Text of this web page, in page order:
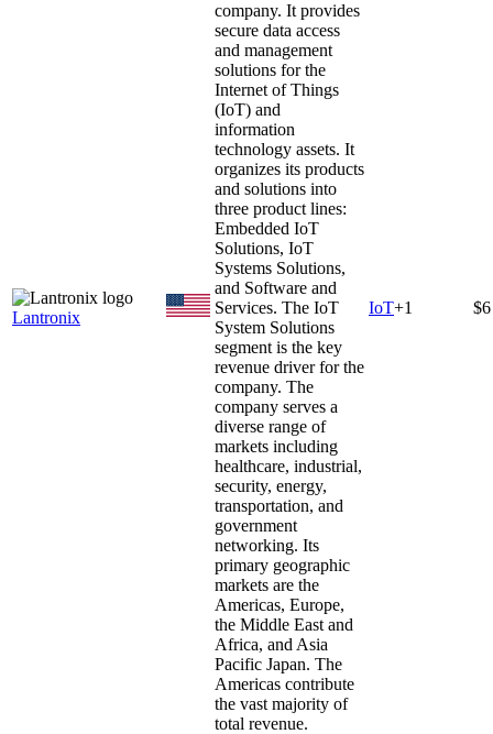
Lantronix
company. It provides
secure data access
and management
solutions for the
Internet of Things
(IoT) and
information
technology assets. It
organizes its products
and solutions into
three product lines:
Embedded IoT
Solutions, IoT
Systems Solutions,
and Software and
Services. The IoT
System Solutions
segment is the key
revenue driver for the
company. The
company serves a
diverse range of
markets including
healthcare, industrial,
security, energy,
transportation, and
government
networking. Its
primary geographic
markets are the
Americas, Europe,
the Middle East and
Africa, and Asia
Pacific Japan. The
Americas contribute
the vast majority of
total revenue.
IoT+1 $6